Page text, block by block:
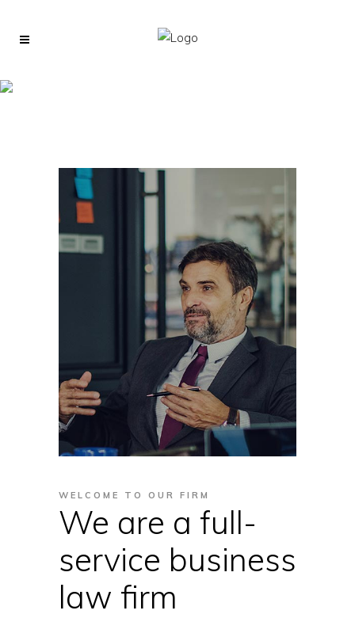
WELCOME TO OUR FIRM
We are a full-
service business
law firm